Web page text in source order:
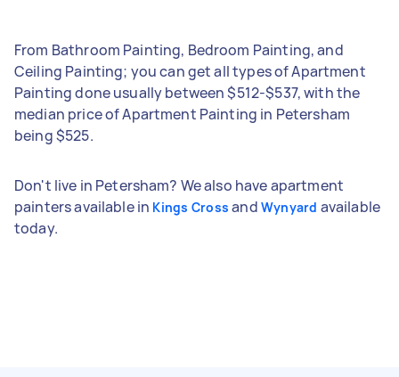
From Bathroom Painting, Bedroom Painting, and
Ceiling Painting; you can get all types of Apartment
Painting done usually between $512-$537, with the
median price of Apartment Painting in Petersham
being $525.
Don't live in Petersham? We also have apartment
painters available in Kings Cross and Wynyard available
today.